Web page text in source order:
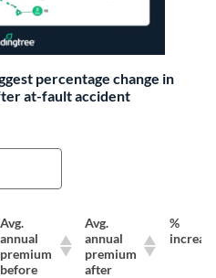
percentage change in
at-fault accident
Avg.
annual
premium
before
Avg.
annual
premium
after
%
increase